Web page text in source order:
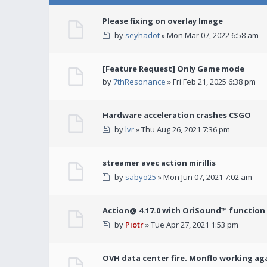
Please fixing on overlay Image
by seyhadot» Mon Mar 07, 2022 6:58 am
[Feature Request] Only Game mode
by7thResonance » Fri Feb 21, 2025 6:38 pm
Hardware acceleration crashes CSGO
bylvr» Thu Aug 26, 2021 7:36 pm
streamer avec action mirillis
by sabyo25 » Mon Jun 07, 2021 7:02 am
Action@ 4.17.0 with OriSound™ function
by Piotr» Tue Apr 27, 2021 1:53 pm
OVH data center fire. Monflo working